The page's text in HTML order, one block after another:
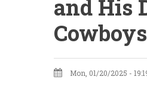
and His
Mon, 01/20/2025 -